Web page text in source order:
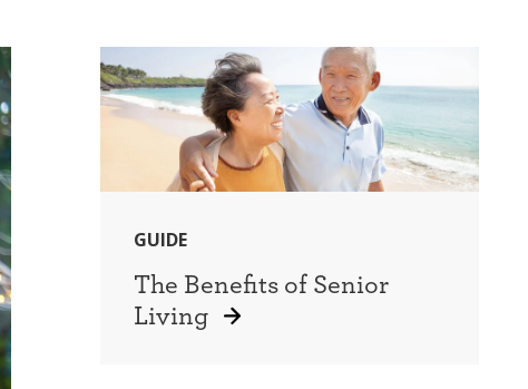
GUIDE
The Benefits of Senior
Living